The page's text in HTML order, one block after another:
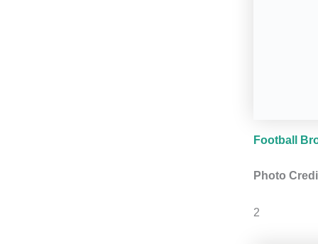
Football
Photo
2